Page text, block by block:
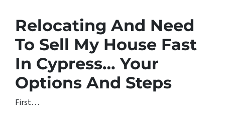
Relocating And Need
To Sell My House Fast
In Cypress… Your
Options And Steps
First…